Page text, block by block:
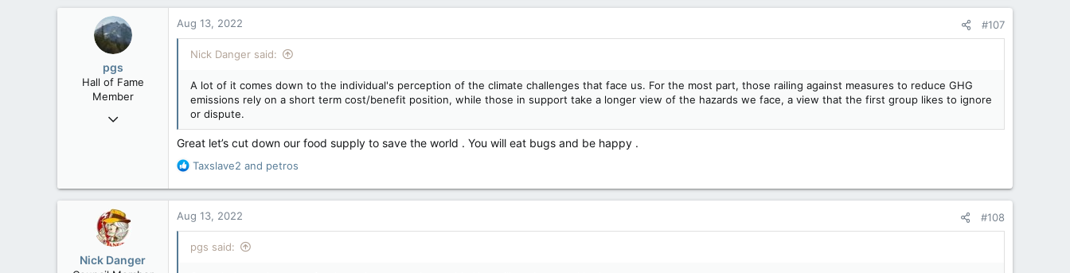
pgs
Hall of Fame
Member
Nov 29, 2008
B.C.
Aug 13, 2022 #107
Nick Danger said:
A lot of it comes down to the individual's perception of the climate challenges that face us. For the most part, those railing against measures to reduce GHG
emissions rely on a short term cost/benefit position, while those in support take a longer view of the hazards we face, a view that the first group likes to ignore
or dispute.
Great let’s cut down our food supply to save the world . You will eat bugs and be happy .
R
a
t
o
Taxslave2 and petros
Nick Danger
Aug 13, 2022 #108
pgs said: